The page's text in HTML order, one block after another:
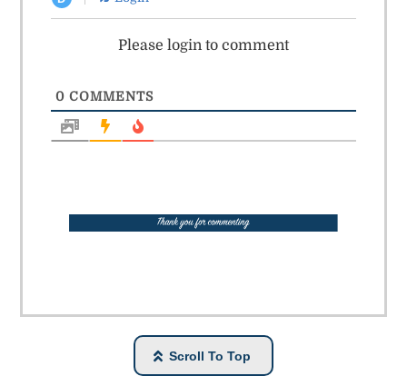
Please login to comment
0COMMENTS
Scroll To Top